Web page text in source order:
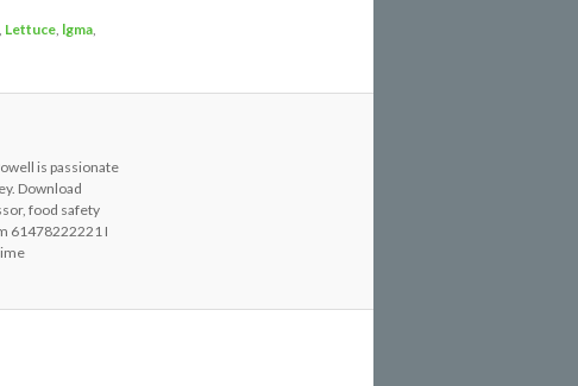
Lettuce, lgma,
is passionate
Download
food safety
61478222221 I